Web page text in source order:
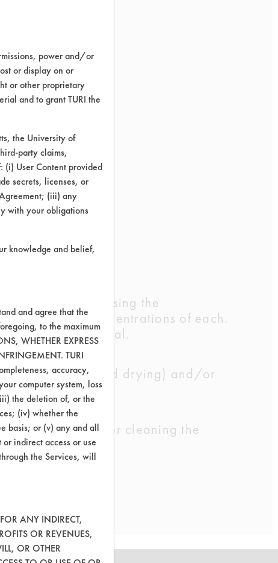
Solvent
Kleene
93.44
91.92
95.96
dilution. Increasing the
try various concentrations of each.
AG Environmental.
well as rinsing and drying) and/or
potential for cleaning the
and times.
power and/or
or display on or
or other proprietary
and to grant TURI the
the University of
party claims,
(i) User Content provided
secrets, licenses, or
(iii) any
with your obligations
knowledge and belief,
and agree that the
to the maximum
WHETHER EXPRESS
TURI
accuracy,
computer system, loss
the deletion of, or the
(iv) whether the
basis; or (v) any and all
indirect access or use
the Services, will
ANY INDIRECT,
OR REVENUES,
OR OTHER